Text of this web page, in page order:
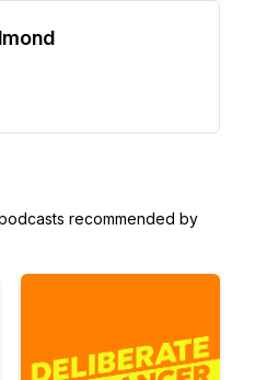
recommended by